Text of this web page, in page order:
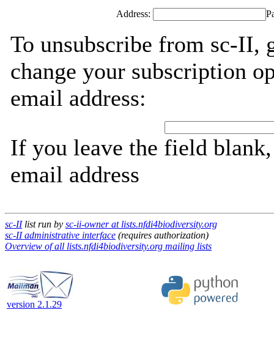
Address:
To unsubscribe from sc-II,
change your subscription
email address:
If you leave the field
email address
sc-IIlist run by sc-ii-owner at lists.nfdi4biodiversity.org
sc-II administrative interface (requires authorization)
Overview of all lists.nfdi4biodiversity.org mailing lists
version 2.1.29